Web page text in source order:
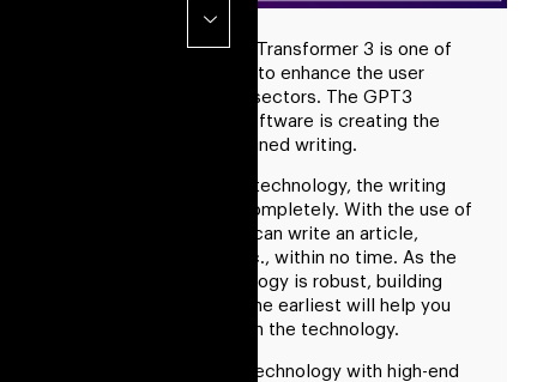
Generative Pre-trained Transformer 3 is one of
the leading technology to enhance the user
experience in multiple sectors. The GPT3
artificial intelligence software is creating the
environment for pre-trained writing.
With the help of GPT3 technology, the writing
field will be changed completely. With the use of
GPT3 technology, one can write an article,
dialogues, poetries, etc., within no time. As the
comprehensive technology is robust, building
your GPT software at the earliest will help you
take a step forward with the technology.
Build advanced GPT3 technology with high-end